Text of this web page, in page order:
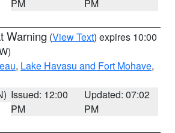
PM PM
Warning (View Text) expires 10:00
, Lake Havasu and Fort Mohave,
Issued: 12:00
PM
Updated: 07:02
PM